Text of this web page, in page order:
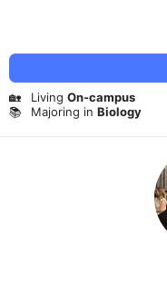
🏡 Living On-campus
📚
Majoring in Biology